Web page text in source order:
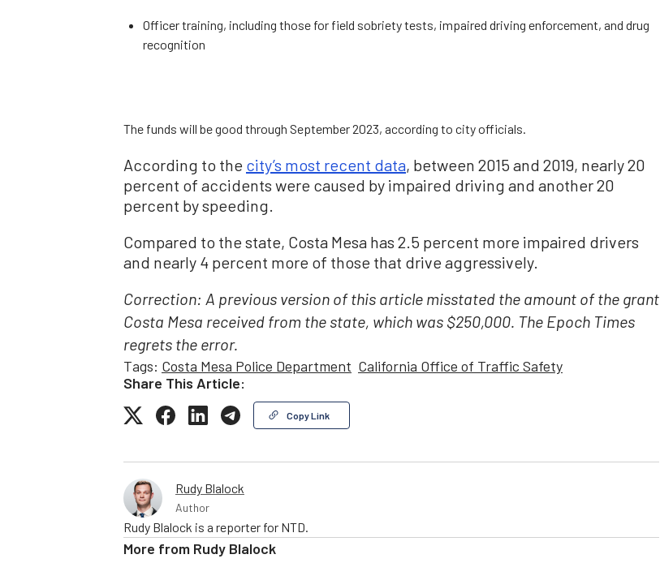
Officer training, including those for field sobriety tests, impaired driving enforcement, and drug
recognition
The funds will be good through September 2023, according to city officials.
According to the city’s most recent data, between 2015 and 2019, nearly 20
percent of accidents were caused by impaired driving and another 20
percent by speeding.
Compared to the state, Costa Mesa has 2.5 percent more impaired drivers
and nearly 4 percent more of those that drive aggressively.
Correction: A previous version of this article misstated the amount of the grant
Costa Mesa received from the state, which was $250,000. The Epoch Times
regrets the error.
Tags: Costa Mesa Police Department California Office of Traffic Safety
Share This Article:
Copy Link
Rudy Blalock
Author
Rudy Blalock is a reporter for NTD.
More from Rudy Blalock